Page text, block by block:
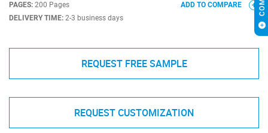
PAGES: 200 Pages
DELIVERY TIME: 2-3 business days
ADD TO COMPARE
REQUEST FREE SAMPLE
REQUEST CUSTOMIZATION